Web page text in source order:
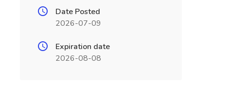
Date Posted
2026-07-09
Expiration date
2026-08-08